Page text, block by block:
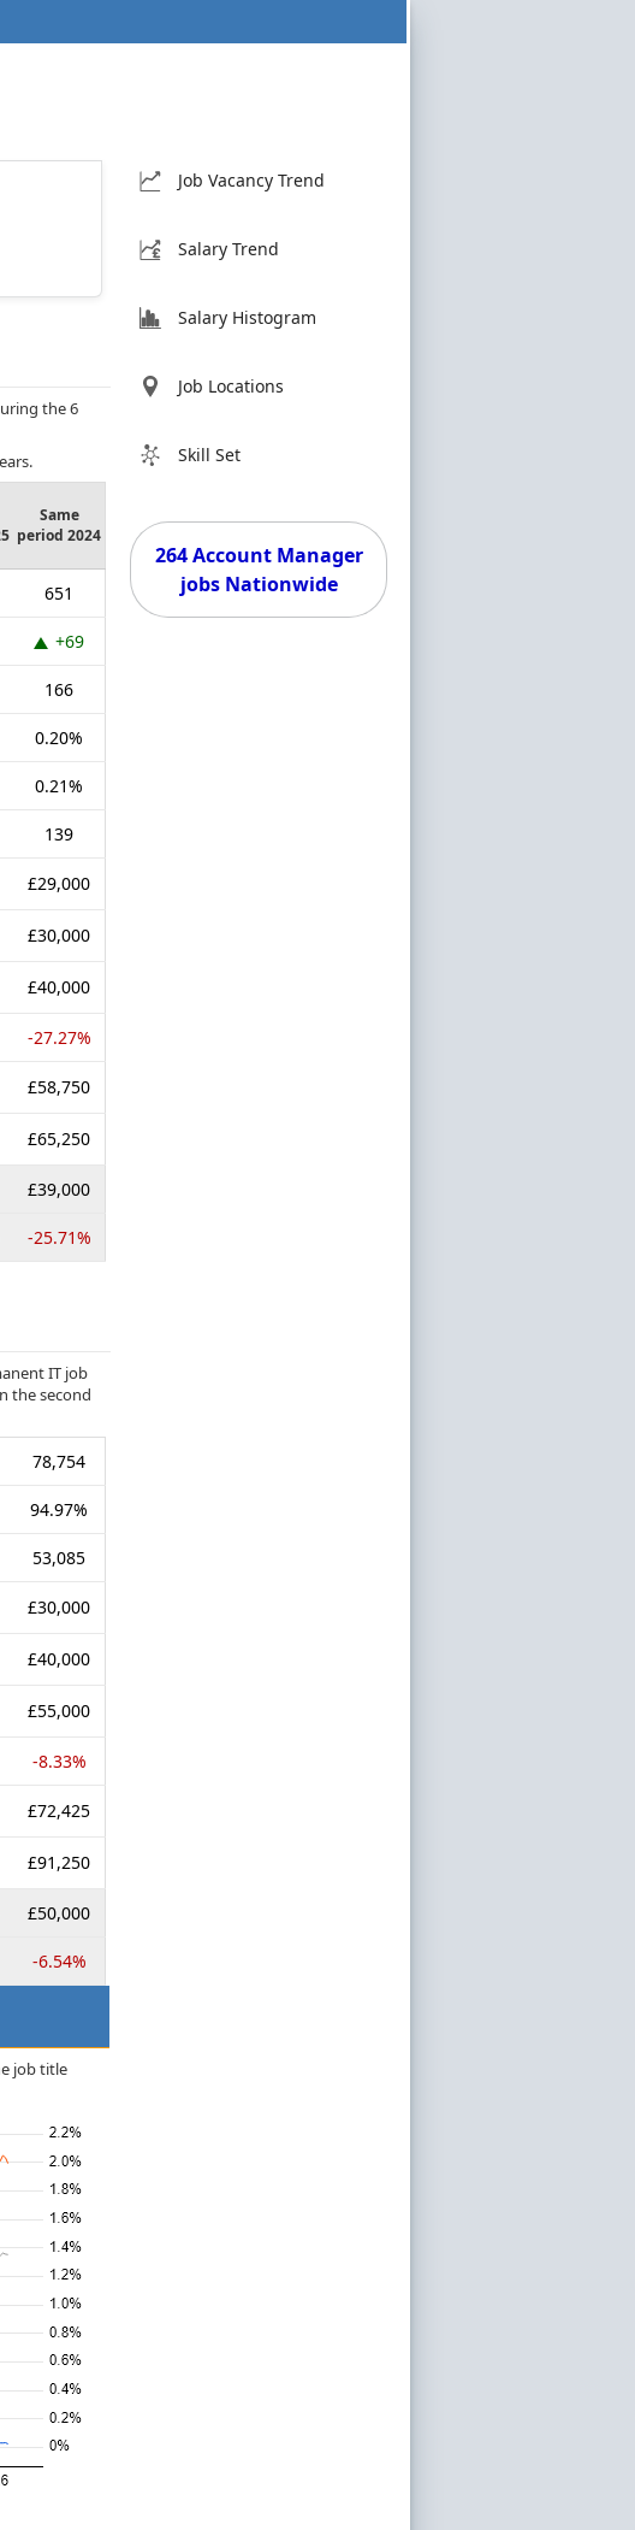
the 6
Same
period 2024
651
+69
166
0.20%
0.21%
139
£29,000
£30,000
£40,000
-27.27%
£58,750
£65,250
£39,000
-25.71%
IT job
the second
78,754
94.97%
53,085
£30,000
£40,000
£55,000
-8.33%
£72,425
£91,250
£50,000
-6.54%
job title
Job Vacancy Trend
Salary Trend
Salary Histogram
Job Locations
Skill Set
264 Account Manager
jobs Nationwide